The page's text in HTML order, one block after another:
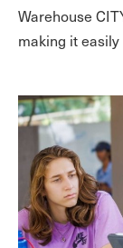
Warehouse
making it